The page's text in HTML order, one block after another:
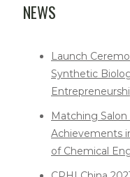
NEWS
Launch
Synthetic
Matching
Achievements
of Chemical